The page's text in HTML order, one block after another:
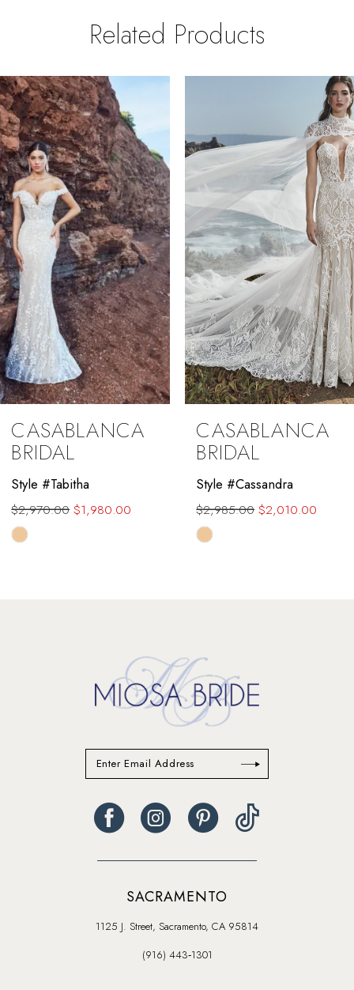
Related Products
Related
Products
Carousel
Skip
to
end
AUTOPLAY
SLIDE
SLIDE
0
1
2
3
4
CASABLANCA
BRIDAL
Style #Tabitha
$2,970.00 $1,980.00
Skip
CASABLANCA
BRIDAL
Style #Cassandra
$2,985.00 $2,010.00
Skip
SACRAMENTO
1125 J. Street, Sacramento, CA 95814
(916) 443‑1301